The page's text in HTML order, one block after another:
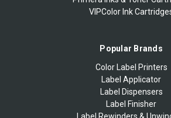
VIPColor Ink
Popular Brands
Color Label Printers
Label Applicator
Label Dispensers
Label Finisher